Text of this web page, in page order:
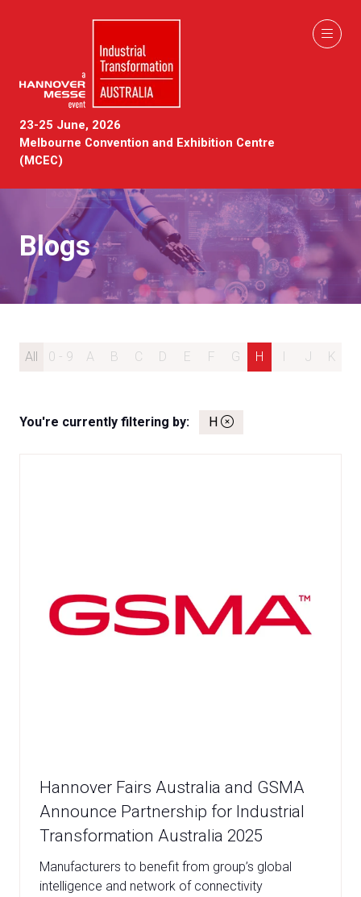
23-25 June, 2026
Melbourne Convention and Exhibition Centre
(MCEC)
Blogs
All 0 - 9 A B C D E F G H I J K
You're currently filtering by: H
Hannover Fairs Australia and GSMA
Announce Partnership for Industrial
Transformation Australia 2025
Manufacturers to benefit from group’s global
intelligence and network of connectivity